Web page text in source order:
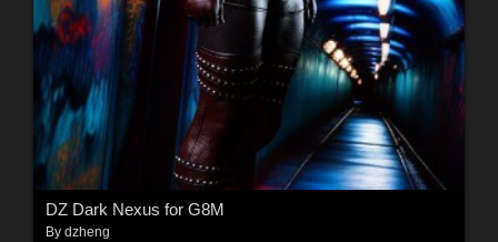
DZ Dark Nexus for G8M
By dzheng